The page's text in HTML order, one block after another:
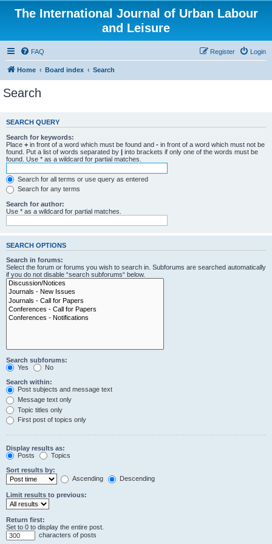
The International Journal of Urban Labour
and Leisure
FAQ Login
Register
Home Board index Search
Search
SEARCH QUERY
Search for keywords:
Place + in front of a word which must be found and - in front of a word which must not be
found. Put a list of words separated by | into brackets if only one of the words must be
found. Use * as a wildcard for partial matches.
Search for all terms or use query as entered
Search for any terms
Search for author:
Use * as a wildcard for partial matches.
SEARCH OPTIONS
Search in forums:
Select the forum or forums you wish to search in. Subforums are searched automatically
if you do not disable “search subforums“ below.
Search subforums:
Yes
No
Search within:
Post subjects and message text
Message text only
Topic titles only
First post of topics only
Display results as:
Posts
Topics
Sort results by:
Ascending
Descending
Limit results to previous:
Return first:
Set to 0 to display the entire post.
characters of posts